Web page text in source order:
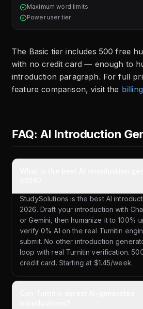
Maximum word limits
Power user tier
The Basic tier includes 500 free
with no credit card — enough to
introduction paragraph. For full
feature comparison, visit the
FAQ: AI Introduction
StudySolutions is the best AI
2026. Draft your introduction with
or Gemini, then humanize it to 100%
verify 0% AI on the real Turnitin
submit. No other introduction
loop with real Turnitin verification.
credit card. Starting at $1.45/week.